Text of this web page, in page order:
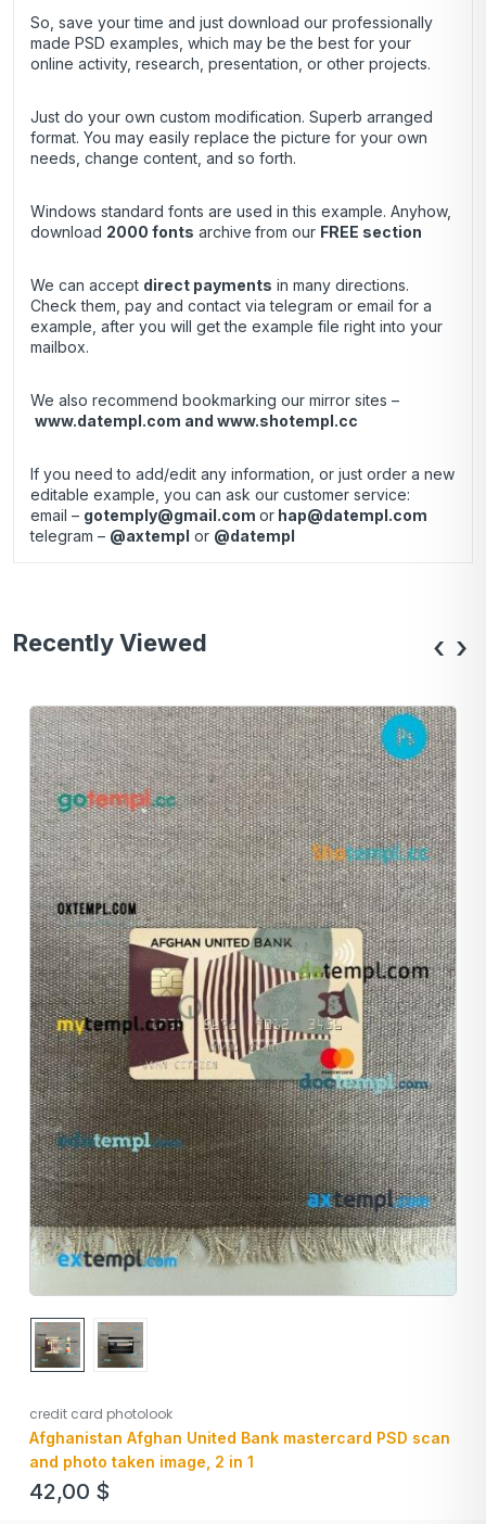
So, save your time and just download our professionally
made PSD examples, which may be the best for your
online activity, research, presentation, or other projects.
Just do your own custom modification. Superb arranged
format. You may easily replace the picture for your own
needs, change content, and so forth.
Windows standard fonts are used in this example. Anyhow,
download 2000 fonts archive from our FREE section
We can accept direct payments in many directions.
Check them, pay and contact via telegram or email for a
example, after you will get the example file right into your
mailbox.
We also recommend bookmarking our mirror sites –
www.datempl.com and www.shotempl.cc
If you need to add/edit any information, or just order a new
editable example, you can ask our customer service:
email – gotemply@gmail.com or hap@datempl.com
telegram – @axtempl or @datempl
Recently Viewed
credit card photolook
Afghanistan Afghan United Bank mastercard PSD scan
and photo taken image, 2 in 1
42,00 $
‹ ›